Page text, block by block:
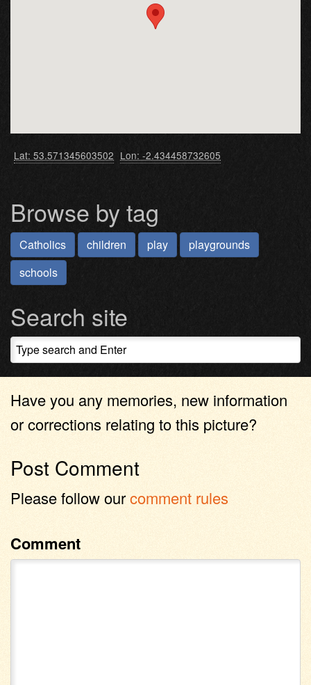
Lat: 53.571345603502 Lon: -2.434458732605
Browse by tag
Catholics children play
playgrounds
schools
Search site
Have you any memories, new information
or corrections relating to this picture?
Post Comment
Please follow ourcomment rules
Comment